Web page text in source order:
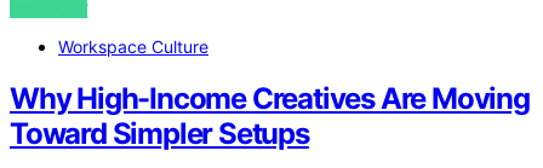
VIEW POST
Workspace Culture
Why High-Income Creatives Are Moving
Toward Simpler Setups